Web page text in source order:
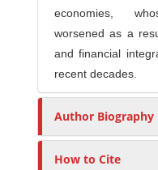
economies,
worsened as a
and financial
recent decades.
Author Biography
How to Cite